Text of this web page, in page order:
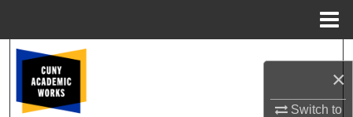
×
Switch to
Browse Colleges, Schools, Centers